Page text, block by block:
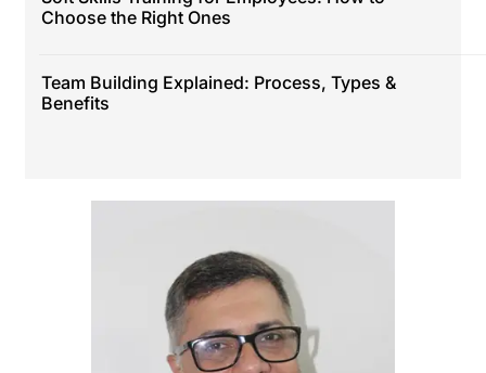
Choose the Right Ones
Team Building Explained: Process, Types &
Benefits